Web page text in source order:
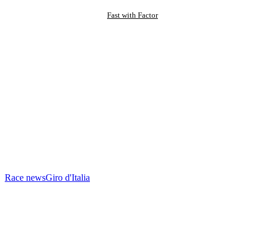
Fast with Factor
Race newsGiro d'Italia